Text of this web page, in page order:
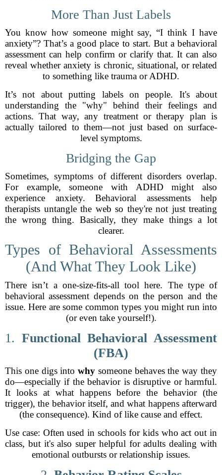
More Than Just Labels
You know how someone might say, “I think I have
anxiety”? That’s a good place to start. But a behavioral
assessment can help confirm or clarify that. It can also
reveal whether anxiety is chronic, situational, or related
to something like trauma or ADHD.
It’s not about putting labels on people. It's about
understanding the "why" behind their feelings and
actions. That way, any treatment or therapy plan is
actually tailored to them—not just based on surface-
level symptoms.
Bridging the Gap
Sometimes, symptoms of different disorders overlap.
For example, someone with ADHD might also
experience anxiety. Behavioral assessments help
therapists untangle the web so they're not just treating
the wrong thing. Basically, they make things a lot
clearer.
Types of Behavioral Assessments
(And What They Look Like)
There isn’t a one-size-fits-all tool here. The type of
behavioral assessment depends on the person and the
issue. Here are some common types you might run into
(or even take yourself!).
1. Functional Behavioral Assessment
(FBA)
This one digs intowhy someone behaves the way they
do—especially if the behavior is disruptive or harmful.
It looks at what happens before the behavior (the
trigger), the behavior itself, and what happens afterward
(the consequence). Kind of like cause and effect.
Use case: Often used in schools for kids who act out in
class, but it's also super helpful for adults dealing with
emotional outbursts or relationship issues.